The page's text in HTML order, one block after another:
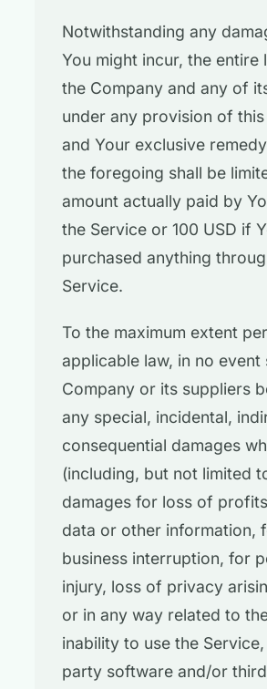
Notwithstanding any
You might incur, the entire
the Company and any of
under any provision of this
and Your exclusive
the foregoing shall be
amount actually paid by
the Service or 100 USD if
purchased anything
Service.
To the maximum extent
applicable law, in no event
Company or its suppliers
any special, incidental,
consequential damages
(including, but not limited
damages for loss of
data or other information,
business interruption, for
injury, loss of privacy
or in any way related to
inability to use the
party software and/or